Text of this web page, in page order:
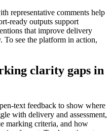
representative comments help
outputs support
that improve delivery
To see the platform in action,
clarity gaps in
text feedback to show where
with delivery and assessment,
marking criteria, and how